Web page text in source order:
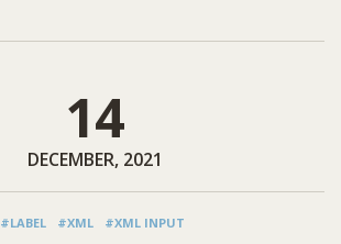
14
DECEMBER, 2021
#LABEL #XML #XML INPUT